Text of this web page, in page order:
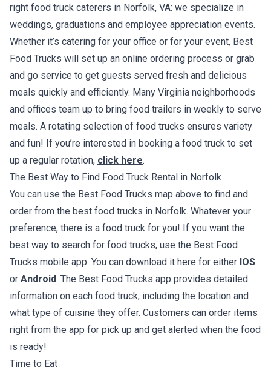
right food truck caterers in Norfolk, VA: we specialize in
weddings, graduations and employee appreciation events.
Whether it’s catering for your office or for your event, Best
Food Trucks will set up an online ordering process or grab
and go service to get guests served fresh and delicious
meals quickly and efficiently. Many Virginia neighborhoods
and offices team up to bring food trailers in weekly to serve
meals. A rotating selection of food trucks ensures variety
and fun! If you’re interested in booking a food truck to set
up a regular rotation, click here.
The Best Way to Find Food Truck Rental in Norfolk
You can use the Best Food Trucks map above to find and
order from the best food trucks in Norfolk. Whatever your
preference, there is a food truck for you! If you want the
best way to search for food trucks, use the Best Food
Trucks mobile app. You can download it here for either IOS
or Android. The Best Food Trucks app provides detailed
information on each food truck, including the location and
what type of cuisine they offer. Customers can order items
right from the app for pick up and get alerted when the food
is ready!
Time to Eat